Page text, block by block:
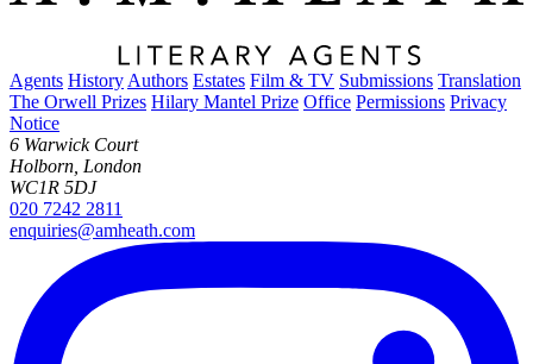
Agents History Authors Estates Film & TV Submissions Translation
The Orwell Prizes Hilary Mantel Prize Office Permissions Privacy
Notice
6 Warwick Court
Holborn, London
WC1R 5DJ
020 7242 2811
enquiries@amheath.com